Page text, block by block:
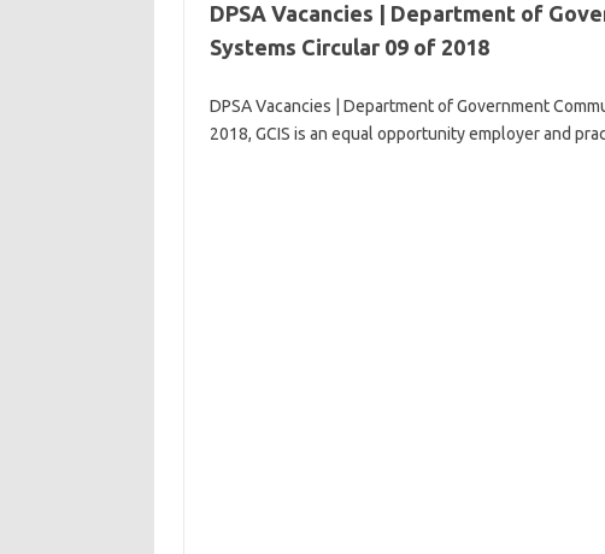
DPSA Vacancies | Department of
Systems Circular 09 of 2018
DPSA Vacancies | Department of Government
2018, GCIS is an equal opportunity employer and